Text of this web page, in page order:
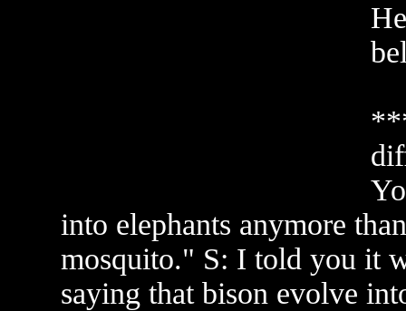
into elephants anymore
mosquito." S: I told you it
saying that bison evolve